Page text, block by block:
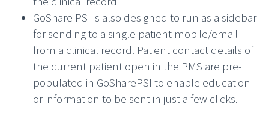
GoShare PSI is also designed to run as a sidebar
for sending to a single patient mobile/email
from a clinical record. Patient contact details of
the current patient open in the PMS are pre-
populated in GoSharePSI to enable education
or information to be sent in just a few clicks.